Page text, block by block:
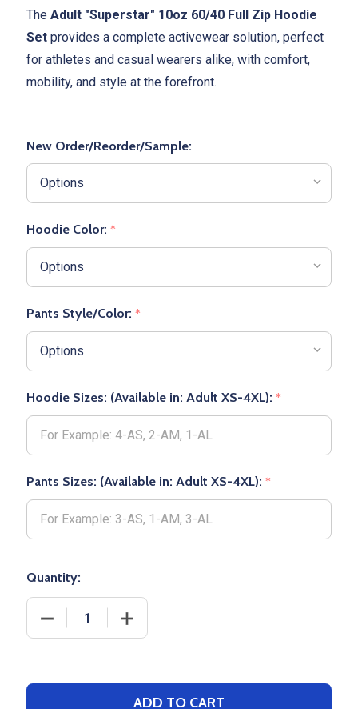
The Adult "Superstar" 10oz 60/40 Full Zip Hoodie
Set provides a complete activewear solution, perfect
for athletes and casual wearers alike, with comfort,
mobility, and style at the forefront.
New Order/Reorder/Sample:
Hoodie Color: *
Pants Style/Color: *
Hoodie Sizes: (Available in: Adult XS-4XL): *
Pants Sizes: (Available in: Adult XS-4XL): *
Quantity:
ADD TO CART